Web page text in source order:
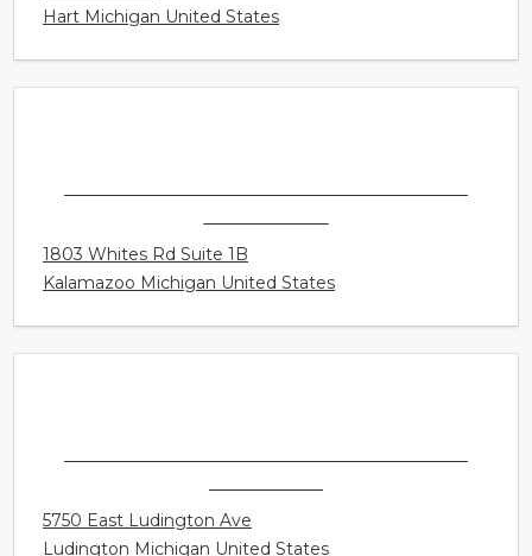
Hart Michigan United States
1803 Whites Rd Suite 1B
Kalamazoo Michigan United States
5750 East Ludington Ave
Ludington Michigan United States